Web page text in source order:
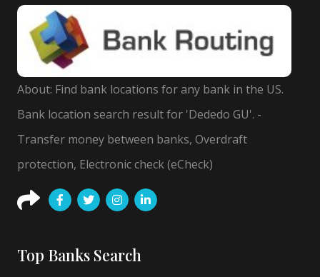
About: Find bank locations for any bank in the US.
Bank location search result for 'Dededo GU'. -
Transfer money between banks, Overdraft
protection, Electronic check (eCheck)
Top Banks Search